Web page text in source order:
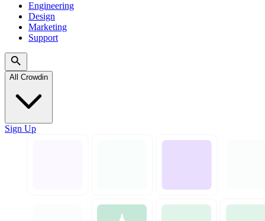
Engineering
Design
Marketing
Support
All Crowdin
Sign Up